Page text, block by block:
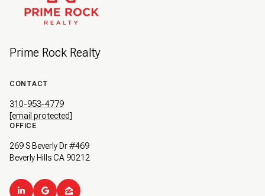
Prime Rock Realty
CONTACT
310-953-4779
[email protected]
OFFICE
269 S Beverly Dr #469
Beverly Hills CA 90212